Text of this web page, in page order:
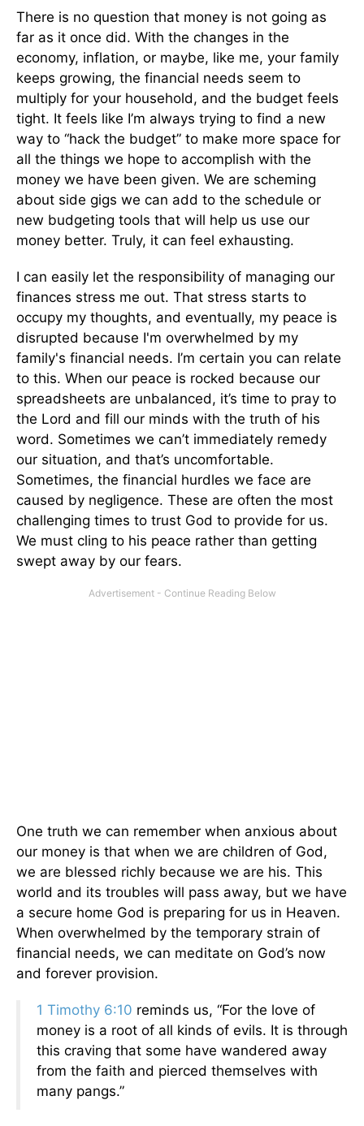
There is no question that money is not going as
far as it once did. With the changes in the
economy, inflation, or maybe, like me, your family
keeps growing, the financial needs seem to
multiply for your household, and the budget feels
tight. It feels like I’m always trying to find a new
way to “hack the budget” to make more space for
all the things we hope to accomplish with the
money we have been given. We are scheming
about side gigs we can add to the schedule or
new budgeting tools that will help us use our
money better. Truly, it can feel exhausting.
I can easily let the responsibility of managing our
finances stress me out. That stress starts to
occupy my thoughts, and eventually, my peace is
disrupted because I'm overwhelmed by my
family's financial needs. I’m certain you can relate
to this. When our peace is rocked because our
spreadsheets are unbalanced, it’s time to pray to
the Lord and fill our minds with the truth of his
word. Sometimes we can’t immediately remedy
our situation, and that’s uncomfortable.
Sometimes, the financial hurdles we face are
caused by negligence. These are often the most
challenging times to trust God to provide for us.
We must cling to his peace rather than getting
swept away by our fears.
One truth we can remember when anxious about
our money is that when we are children of God,
we are blessed richly because we are his. This
world and its troubles will pass away, but we have
a secure home God is preparing for us in Heaven.
When overwhelmed by the temporary strain of
financial needs, we can meditate on God’s now
and forever provision.
1 Timothy 6:10 reminds us, “For the love of
money is a root of all kinds of evils. It is through
this craving that some have wandered away
from the faith and pierced themselves with
many pangs.”